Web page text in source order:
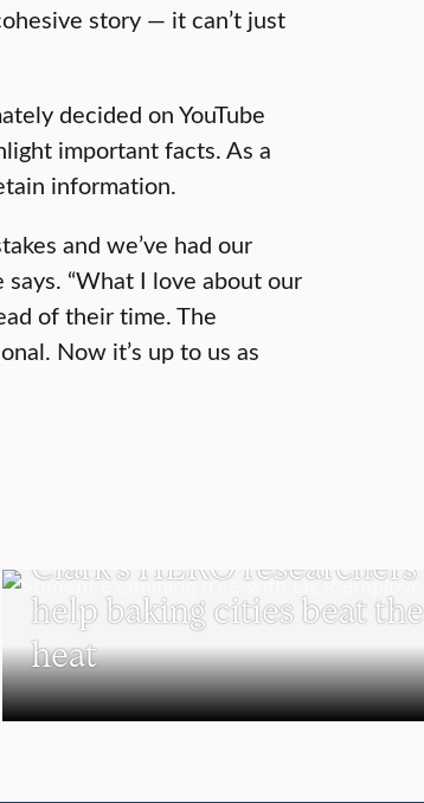
story — it can’t just
decided on YouTube
important facts. As a
information.
and we’ve had our
“What I love about our
of their time. The
Now it’s up to us as
Clark’s HERO researchers
help baking cities beat the
heat